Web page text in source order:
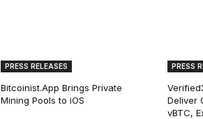
PRESS RELEASES
Bitcoinist.App Brings Private
Mining Pools to iOS
PRESS
Deliver
vBTC,